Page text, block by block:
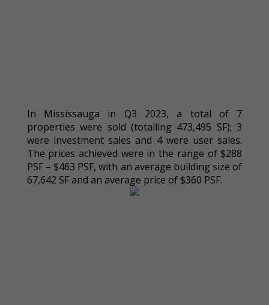
In Mississauga in Q3 2023, a total of 7
properties were sold (totalling 473,495 SF); 3
were investment sales and 4 were user sales.
The prices achieved were in the range of $288
PSF – $463 PSF, with an average building size of
67,642 SF and an average price of $360 PSF.